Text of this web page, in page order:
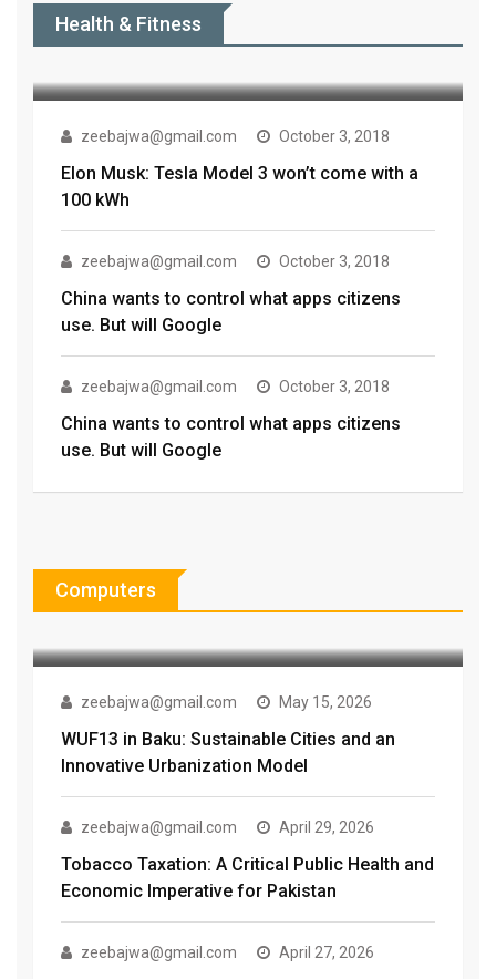
Health & Fitness
Tesla to ‘hopefully’ launch the
Model 3 in India this summer:
zeebajwa@gmail.com October 3, 2018
Elon Musk: Tesla Model 3 won’t come with a
100 kWh
zeebajwa@gmail.com October 3, 2018
China wants to control what apps citizens
use. But will Google
zeebajwa@gmail.com October 3, 2018
China wants to control what apps citizens
use. But will Google
Computers
Alone Isn’t Enough When Lives
Are
zeebajwa@gmail.com May 15, 2026
WUF13 in Baku: Sustainable Cities and an
Innovative Urbanization Model
zeebajwa@gmail.com April 29, 2026
Tobacco Taxation: A Critical Public Health and
Economic Imperative for Pakistan
zeebajwa@gmail.com April 27, 2026